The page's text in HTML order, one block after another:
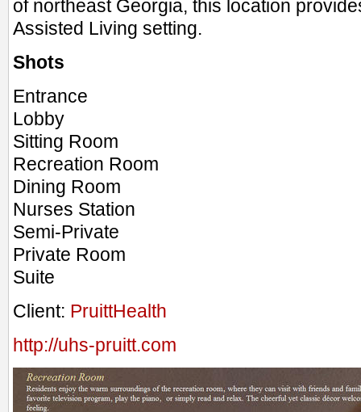
of northeast Georgia, this location
Assisted Living setting.
Shots
Entrance
Lobby
Sitting Room
Recreation Room
Dining Room
Nurses Station
Semi-Private
Private Room
Suite
Client: PruittHealth
http://uhs-pruitt.com